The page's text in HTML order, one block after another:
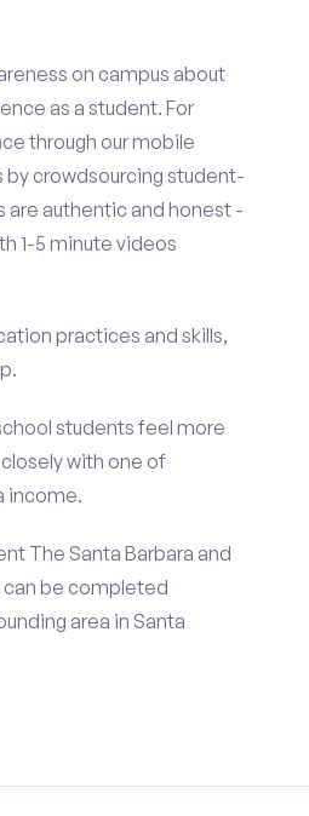
on campus about
as a student. For
through our mobile
crowdsourcing student-
are authentic and honest -
1-5 minute videos
practices and skills,
students feel more
with one of
income.
The Santa Barbara and
can be completed
area in Santa